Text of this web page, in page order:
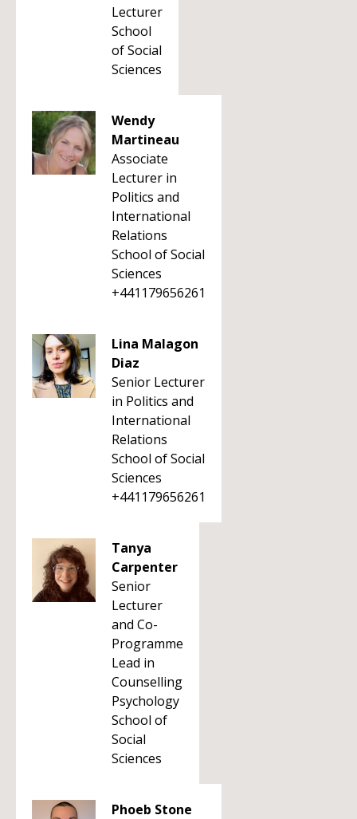
Lecturer
School
of Social
Sciences
Wendy
Martineau
Associate
Lecturer in
Politics and
International
Relations
School of Social
Sciences
+441179656261
Lina Malagon
Diaz
Senior Lecturer
in Politics and
International
Relations
School of Social
Sciences
+441179656261
Tanya
Carpenter
Senior
Lecturer
and Co-
Programme
Lead in
Counselling
Psychology
School of
Social
Sciences
Phoeb Stone